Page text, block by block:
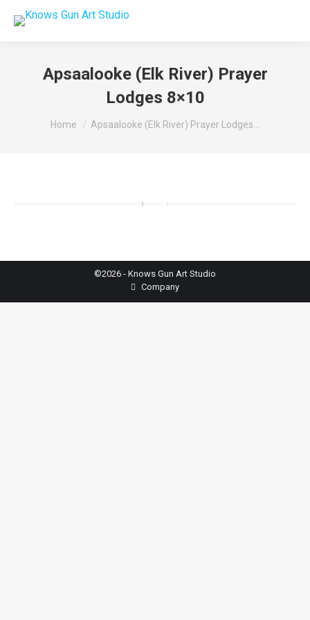
Apsaalooke (Elk River) Prayer
Lodges 8×10
You are here:
Home Apsaalooke (Elk River) Prayer Lodges…
©2026 - Knows Gun Art Studio
Company